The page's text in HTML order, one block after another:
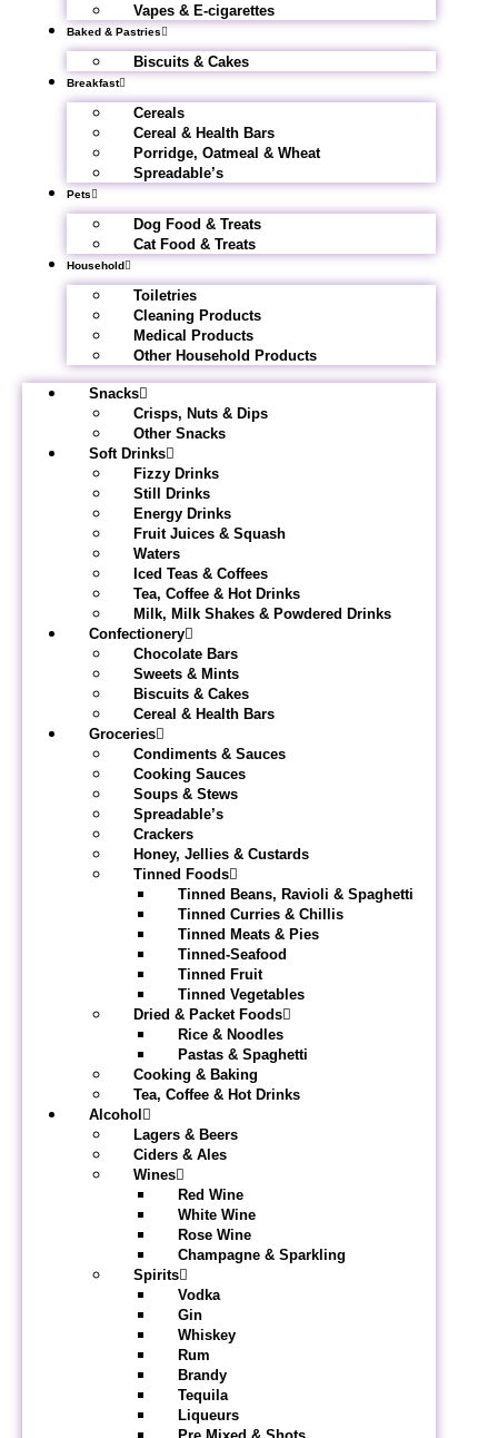
Vapes & E-cigarettes
Baked & Pastries
Biscuits & Cakes
Breakfast
Cereals
Cereal & Health Bars
Porridge, Oatmeal & Wheat
Spreadable’s
Pets
Dog Food & Treats
Cat Food & Treats
Household
Toiletries
Cleaning Products
Medical Products
Other Household Products
Snacks
Crisps, Nuts & Dips
Other Snacks
Soft Drinks
Fizzy Drinks
Still Drinks
Energy Drinks
Fruit Juices & Squash
Waters
Iced Teas & Coffees
Tea, Coffee & Hot Drinks
Milk, Milk Shakes & Powdered Drinks
Confectionery
Chocolate Bars
Sweets & Mints
Biscuits & Cakes
Cereal & Health Bars
Groceries
Condiments & Sauces
Cooking Sauces
Soups & Stews
Spreadable’s
Crackers
Honey, Jellies & Custards
Tinned Foods
Tinned Beans, Ravioli & Spaghetti
Tinned Curries & Chillis
Tinned Meats & Pies
Tinned-Seafood
Tinned Fruit
Tinned Vegetables
Dried & Packet Foods
Rice & Noodles
Pastas & Spaghetti
Cooking & Baking
Tea, Coffee & Hot Drinks
Alcohol
Lagers & Beers
Ciders & Ales
Wines
Red Wine
White Wine
Rose Wine
Champagne & Sparkling
Spirits
Vodka
Gin
Whiskey
Rum
Brandy
Tequila
Liqueurs